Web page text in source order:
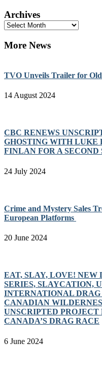
Archives
Archives
More News
TVO Unveils Trailer for
14 August 2024
CBC RENEWS
GHOSTING WITH LUKE
FINLAN FOR A SECOND
24 July 2024
Crime and Mystery Sales
European Platforms
20 June 2024
EAT, SLAY, LOVE! NEW
SERIES, SLAYCATION,
INTERNATIONAL DRAG
CANADIAN
UNSCRIPTED PROJECT
CANADA’S DRAG RACE
6 June 2024